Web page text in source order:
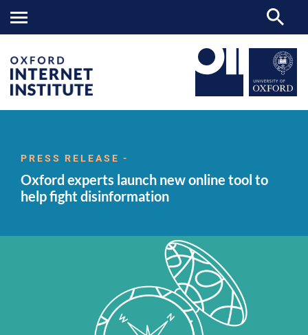
launch
online
tool
to
disinformation
PRESS RELEASE -
Oxford experts launch new online tool to
help fight disinformation